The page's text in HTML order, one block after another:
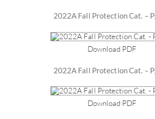
2022A Fall Protection Cat. –
Download PDF
2022A Fall Protection Cat. –
Download PDF